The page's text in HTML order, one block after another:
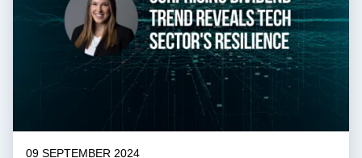
09 SEPTEMBER 2024